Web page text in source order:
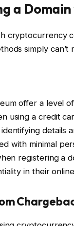
a
cryptocurrency
simply can’t
offer a level
using a credit
details
with minimal
registering a
in their